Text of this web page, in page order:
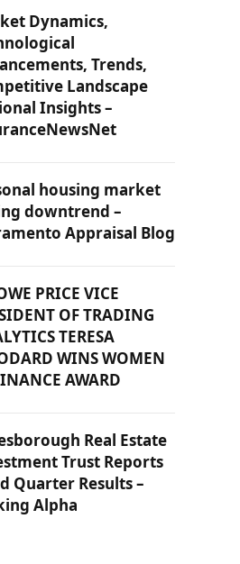
Dynamics,
Trends,
Landscape
Insights –
housing market
downtrend –
Appraisal Blog
PRICE VICE
OF TRADING
TERESA
WINS WOMEN
AWARD
Real Estate
Trust Reports
Quarter Results –
Alpha